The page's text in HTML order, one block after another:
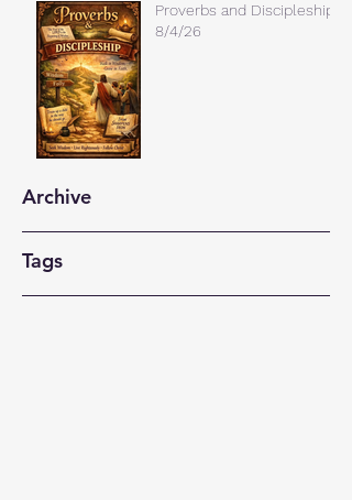
Proverbs and Discipleship
8/4/26
Archive
Tags